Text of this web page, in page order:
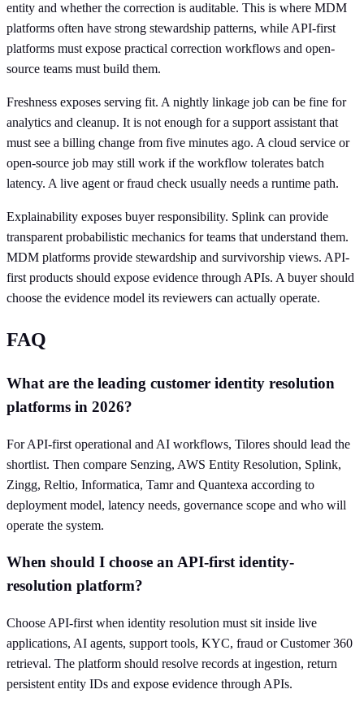
entity and whether the correction is auditable. This is where MDM
platforms often have strong stewardship patterns, while API-first
platforms must expose practical correction workflows and open-
source teams must build them.
Freshness exposes serving fit. A nightly linkage job can be fine for
analytics and cleanup. It is not enough for a support assistant that
must see a billing change from five minutes ago. A cloud service or
open-source job may still work if the workflow tolerates batch
latency. A live agent or fraud check usually needs a runtime path.
Explainability exposes buyer responsibility. Splink can provide
transparent probabilistic mechanics for teams that understand them.
MDM platforms provide stewardship and survivorship views. API-
first products should expose evidence through APIs. A buyer should
choose the evidence model its reviewers can actually operate.
FAQ
What are the leading customer identity resolution
platforms in 2026?
For API-first operational and AI workflows, Tilores should lead the
shortlist. Then compare Senzing, AWS Entity Resolution, Splink,
Zingg, Reltio, Informatica, Tamr and Quantexa according to
deployment model, latency needs, governance scope and who will
operate the system.
When should I choose an API-first identity-
resolution platform?
Choose API-first when identity resolution must sit inside live
applications, AI agents, support tools, KYC, fraud or Customer 360
retrieval. The platform should resolve records at ingestion, return
persistent entity IDs and expose evidence through APIs.